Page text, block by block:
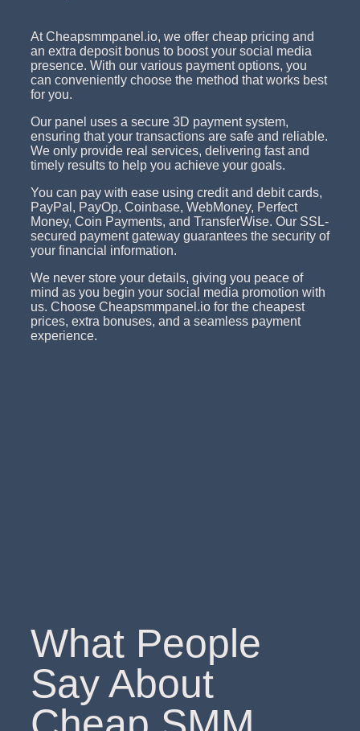
At Cheapsmmpanel.io, we offer cheap pricing and
an extra deposit bonus to boost your social media
presence. With our various payment options, you
can conveniently choose the method that works best
for you.
Our panel uses a secure 3D payment system,
ensuring that your transactions are safe and reliable.
We only provide real services, delivering fast and
timely results to help you achieve your goals.
You can pay with ease using credit and debit cards,
PayPal, PayOp, Coinbase, WebMoney, Perfect
Money, Coin Payments, and TransferWise. Our SSL-
secured payment gateway guarantees the security of
your financial information.
We never store your details, giving you peace of
mind as you begin your social media promotion with
us. Choose Cheapsmmpanel.io for the cheapest
prices, extra bonuses, and a seamless payment
experience.
What People
Say About